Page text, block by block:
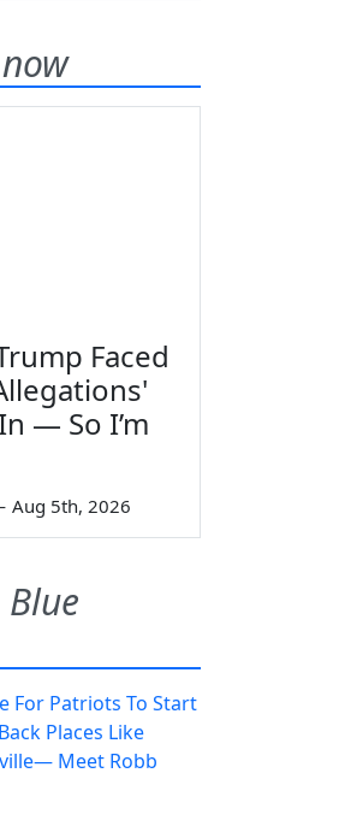
Faced
— So I’m
Aug 5th, 2026
For Patriots To Start
Places Like
Meet Robb